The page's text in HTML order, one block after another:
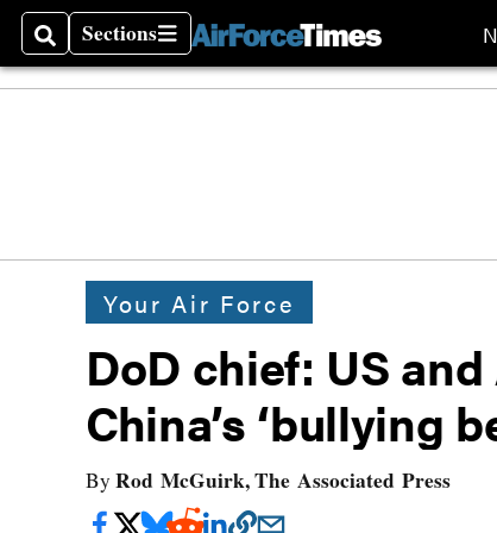
SearchSections
Sections
Your Air Force
DoD chief: US
China’s ‘bullying
By Rod McGuirk, The Associated Press